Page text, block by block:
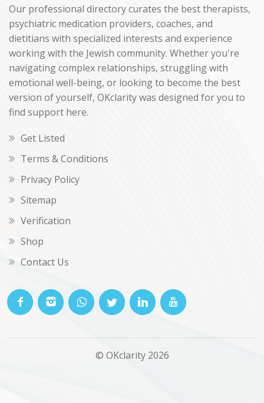
Our professional directory curates the best therapists,
psychiatric medication providers, coaches, and
dietitians with specialized interests and experience
working with the Jewish community. Whether you're
navigating complex relationships, struggling with
emotional well-being, or looking to become the best
version of yourself, OKclarity was designed for you to
find support here.
Get Listed
Terms & Conditions
Privacy Policy
Sitemap
Verification
Shop
Contact Us
© OKclarity 2026